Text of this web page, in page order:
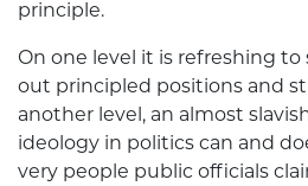
principle.
On one level it is refreshing to
out principled positions and
another level, an almost
ideology in politics can and
very people public officials